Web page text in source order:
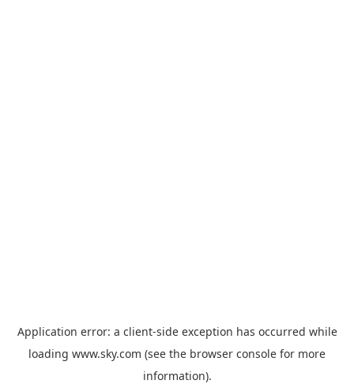
Application error: a client-side exception has occurred while
loading www.sky.com (see the browser console for more
information).